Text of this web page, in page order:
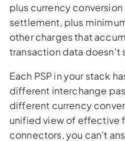
plus currency
settlement, plus
other charges that
transaction data doesn't
Each PSP in your stack
different interchange
different currency
unified view of effective
connectors, you can't